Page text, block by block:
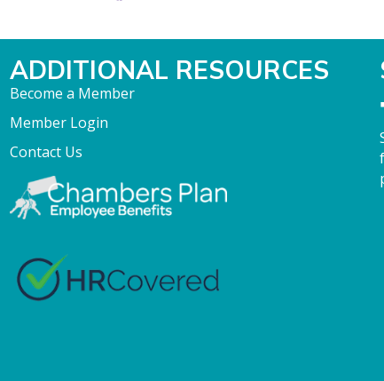
ADDITIONAL RESOURCES
Become a Member
Member Login
Contact Us